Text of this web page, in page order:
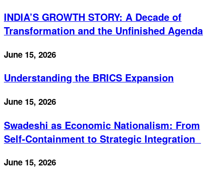
INDIA’S GROWTH STORY: A Decade of
Transformation and the Unfinished Agenda
June 15, 2026
Understanding the BRICS Expansion
June 15, 2026
Swadeshi as Economic Nationalism: From
Self-Containment to Strategic Integration
June 15, 2026